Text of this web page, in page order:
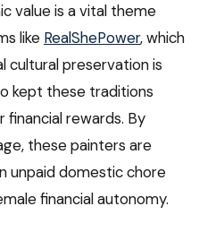
value is a vital theme
like RealShePower, which
cultural preservation is
kept these traditions
rewards. By
these painters are
unpaid domestic chore
financial autonomy.